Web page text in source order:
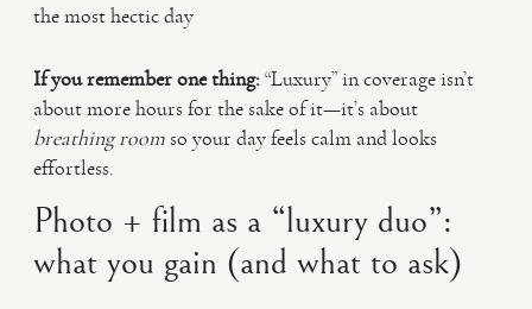
the most hectic day
If you remember one thing:“Luxury” in coverage isn’t
about more hours for the sake of it—it’s about
breathing roomso your day feels calm and looks
effortless.
Photo + film as a “luxury duo”:
what you gain (and what to ask)